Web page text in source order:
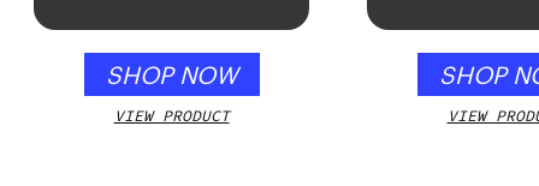
SHOP NOW
VIEW PRODUCT
SHOP
VIEW